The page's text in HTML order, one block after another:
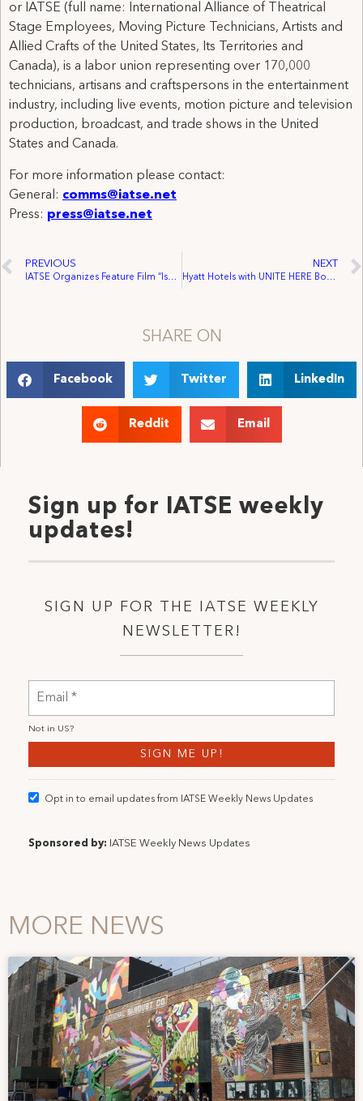
or IATSE (full name: International Alliance of Theatrical
Stage Employees, Moving Picture Technicians, Artists and
Allied Crafts of the United States, Its Territories and
Canada), is a labor union representing over 170,000
technicians, artisans and craftspersons in the entertainment
industry, including live events, motion picture and television
production, broadcast, and trade shows in the United
States and Canada.
For more information please contact:
General: comms@iatse.net
Press: press@iatse.net
PREVIOUS
IATSE Organizes Feature Film “Isopod” in South Carolina
NEXT
Hyatt Hotels with UNITE HERE Boycott
SHARE ON
Facebook Twitter LinkedIn
Reddit Email
Sign up for IATSE weekly
updates!
SIGN UP FOR THE IATSE WEEKLY
NEWSLETTER!
Not in US?
Opt in to email updates from IATSE Weekly News Updates
Sponsored by: IATSE Weekly News Updates
MORE NEWS